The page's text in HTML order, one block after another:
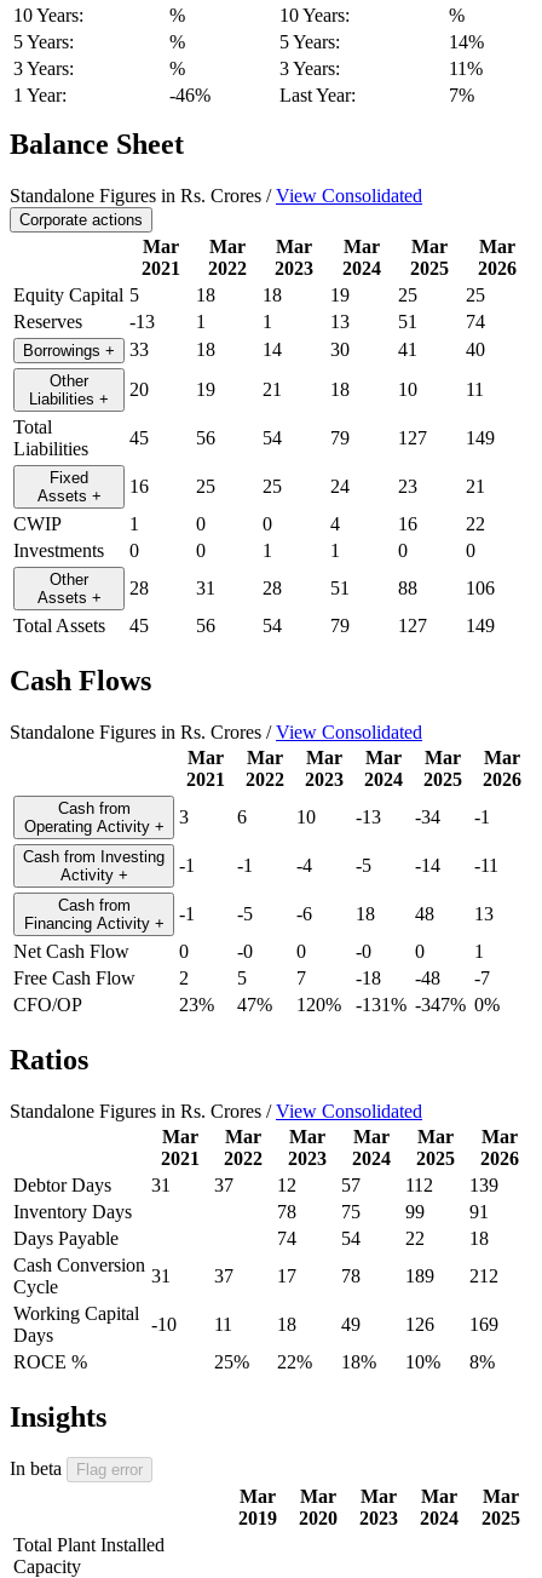
10 Years:
%
5 Years:
%
3 Years:
%
1 Year:
-46%
10 Years:
%
5 Years:
14%
3 Years:
11%
Last Year:
7%
Balance Sheet
Standalone Figures in Rs. Crores /View Consolidated
Corporate actions
Mar
2021
Mar
2022
Mar
2023
Mar
2024
Mar
2025
Mar
2026
Equity Capital 5 18 18 19 25
25
Reserves
-13 1 1 13 51 74
Borrowings + 33 18 14 30 41 40
Other
Liabilities + 20 19 21 18 10
11
Total
Liabilities
45 56 54 79 127 149
Fixed
Assets + 16 25 25 24 23
21
CWIP
1 0 0 4 16
22
Investments
0 0 1 1 0 0
Other
Assets + 28 31 28 51 88
106
Total Assets
45 56 54 79 127 149
Cash Flows
Standalone Figures in Rs. Crores /View Consolidated
Mar
2021
Mar
2022
Mar
2023
Mar
2024
Mar
2025
Mar
2026
Cash from
Operating Activity + 3 6 10 -13 -34 -1
Cash from Investing
Activity + -1 -1 -4 -5 -14 -11
Cash from
Financing Activity + -1 -5 -6 18 48
13
Net Cash Flow
0 -0 0 -0 0
1
Free Cash Flow
2 5 7 -18 -48
-7
CFO/OP
23% 47% 120% -131% -347% 0%
Ratios
Standalone Figures in Rs. Crores /View Consolidated
Mar
2021
Mar
2022
Mar
2023
Mar
2024
Mar
2025
Mar
2026
Debtor Days
31 37 12 57 112
139
Inventory Days
78 75 99
91
Days Payable
74 54 22
18
Cash Conversion
Cycle
31 37 17 78 189
212
Working Capital
Days
-10 11 18 49 126
169
ROCE %
25% 22% 18% 10% 8%
Insights
In beta Flag error
Mar
2019
Mar
2020
Mar
2023
Mar
2024
Mar
2025
Total Plant Installed
Capacity